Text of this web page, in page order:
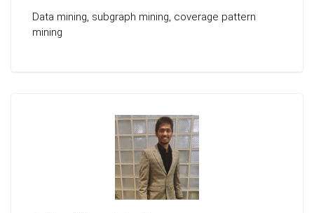
Data mining, subgraph mining, coverage pattern
mining